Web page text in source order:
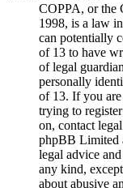
COPPA, or the
1998, is a law
can potentially
of 13 to have
of legal
personally
of 13. If you are
trying to
on, contact
phpBB Limited
legal advice
any kind,
about abusive